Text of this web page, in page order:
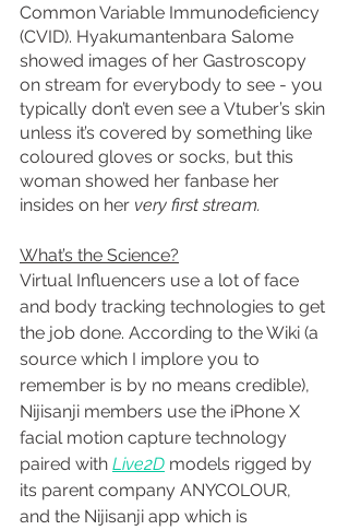
Common Variable Immunodeficiency
(CVID). Hyakumantenbara Salome
showed images of her Gastroscopy
on stream for everybody to see - you
typically don’t even see a Vtuber’s skin
unless it’s covered by something like
coloured gloves or socks, but this
woman showed her fanbase her
insides on her very first stream.
What’s the Science?
Virtual Influencers use a lot of face
and body tracking technologies to get
the job done. According to the Wiki (a
source which I implore you to
remember is by no means credible),
Nijisanji members use the iPhone X
facial motion capture technology
paired with Live2D models rigged by
its parent company ANYCOLOUR,
and the Nijisanji app which is